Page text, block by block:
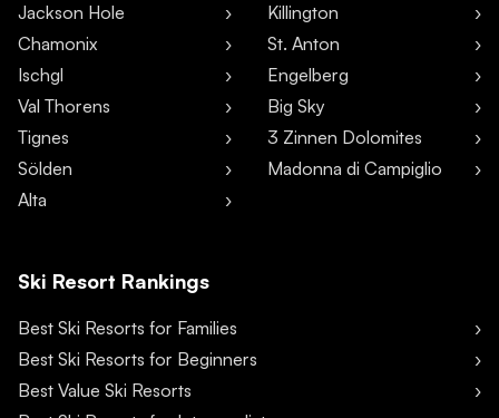
Jackson Hole
Chamonix
Ischgl
Val Thorens
Tignes
Sölden
Alta
Killington
St. Anton
Engelberg
Big Sky
3 Zinnen Dolomites
Madonna di Campiglio
Ski Resort Rankings
Best Ski Resorts for Families
Best Ski Resorts for Beginners
Best Value Ski Resorts